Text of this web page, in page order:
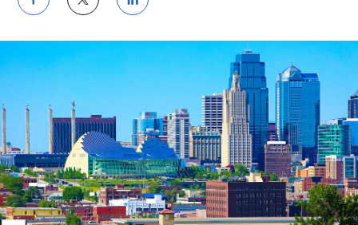
Share
on
Facebook
Share
on
Twitter
Share
on
LinkedIn